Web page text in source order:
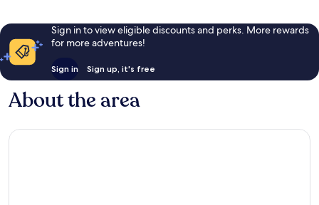
Sign in to view eligible discounts and perks. More rewards
for more adventures!
Sign in Sign up, it's free
About the area